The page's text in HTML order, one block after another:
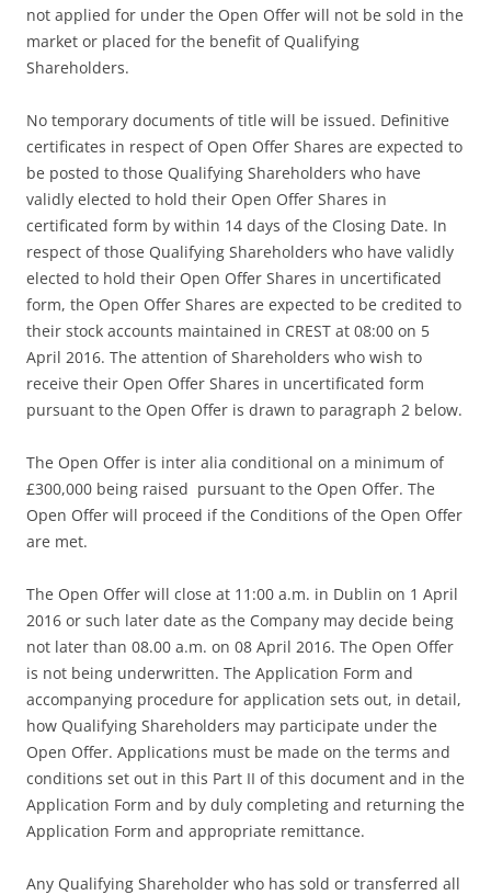
not applied for under the Open Offer will not be sold in the
market or placed for the benefit of Qualifying
Shareholders.
No temporary documents of title will be issued. Definitive
certificates in respect of Open Offer Shares are expected to
be posted to those Qualifying Shareholders who have
validly elected to hold their Open Offer Shares in
certificated form by within 14 days of the Closing Date. In
respect of those Qualifying Shareholders who have validly
elected to hold their Open Offer Shares in uncertificated
form, the Open Offer Shares are expected to be credited to
their stock accounts maintained in CREST at 08:00 on 5
April 2016. The attention of Shareholders who wish to
receive their Open Offer Shares in uncertificated form
pursuant to the Open Offer is drawn to paragraph 2 below.
The Open Offer is inter alia conditional on a minimum of
£300,000 being raised pursuant to the Open Offer. The
Open Offer will proceed if the Conditions of the Open Offer
are met.
The Open Offer will close at 11:00 a.m. in Dublin on 1 April
2016 or such later date as the Company may decide being
not later than 08.00 a.m. on 08 April 2016. The Open Offer
is not being underwritten. The Application Form and
accompanying procedure for application sets out, in detail,
how Qualifying Shareholders may participate under the
Open Offer. Applications must be made on the terms and
conditions set out in this Part II of this document and in the
Application Form and by duly completing and returning the
Application Form and appropriate remittance.
Any Qualifying Shareholder who has sold or transferred all